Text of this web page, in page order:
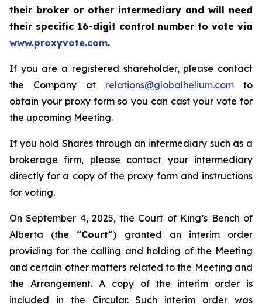
their broker or other intermediary and will need
their specific 16-digit control number to vote via
www.proxyvote.com.
If you are a registered shareholder, please contact
the Company at relations@globalhelium.com to
obtain your proxy form so you can cast your vote for
the upcoming Meeting.
If you hold Shares through an intermediary such as a
brokerage firm, please contact your intermediary
directly for a copy of the proxy form and instructions
for voting.
On September 4, 2025, the Court of King’s Bench of
Alberta (the “Court”) granted an interim order
providing for the calling and holding of the Meeting
and certain other matters related to the Meeting and
the Arrangement. A copy of the interim order is
included in the Circular. Such interim order was